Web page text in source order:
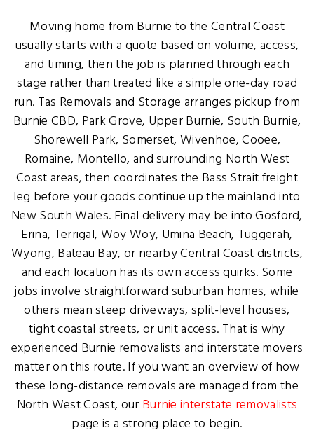
Moving home from Burnie to the Central Coast
usually starts with a quote based on volume, access,
and timing, then the job is planned through each
stage rather than treated like a simple one-day road
run. Tas Removals and Storage arranges pickup from
Burnie CBD, Park Grove, Upper Burnie, South Burnie,
Shorewell Park, Somerset, Wivenhoe, Cooee,
Romaine, Montello, and surrounding North West
Coast areas, then coordinates the Bass Strait freight
leg before your goods continue up the mainland into
New South Wales. Final delivery may be into Gosford,
Erina, Terrigal, Woy Woy, Umina Beach, Tuggerah,
Wyong, Bateau Bay, or nearby Central Coast districts,
and each location has its own access quirks. Some
jobs involve straightforward suburban homes, while
others mean steep driveways, split-level houses,
tight coastal streets, or unit access. That is why
experienced Burnie removalists and interstate movers
matter on this route. If you want an overview of how
these long-distance removals are managed from the
North West Coast, our Burnie interstate removalists
page is a strong place to begin.